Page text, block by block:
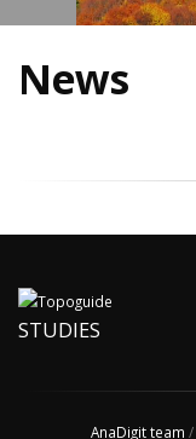
News
STUDIES
AnaDigit team /